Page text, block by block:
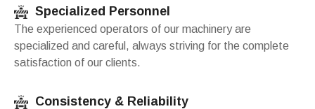
Specialized Personnel
The experienced operators of our machinery are
specialized and careful, always striving for the complete
satisfaction of our clients.
Consistency & Reliability